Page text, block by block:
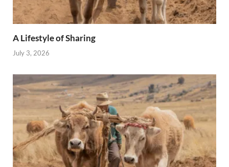
A Lifestyle of Sharing
July 3, 2026